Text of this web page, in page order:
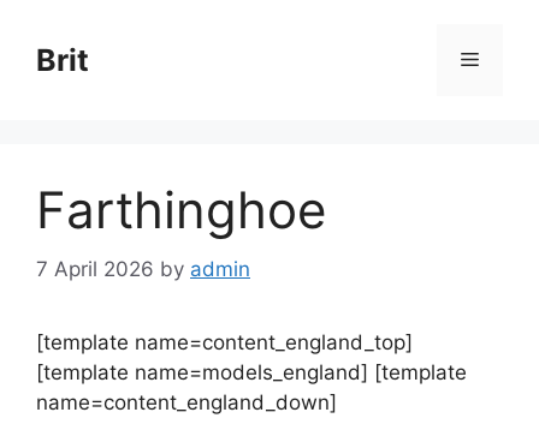
content
Brit Menu
Farthinghoe
7 April 2026 by admin
[template name=content_england_top]
[template name=models_england] [template
name=content_england_down]